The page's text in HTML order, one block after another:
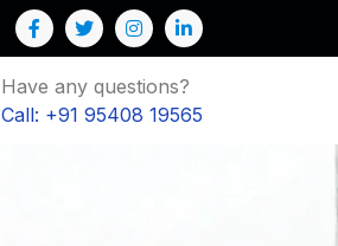
Have any questions?
Call: +91 95408 19565